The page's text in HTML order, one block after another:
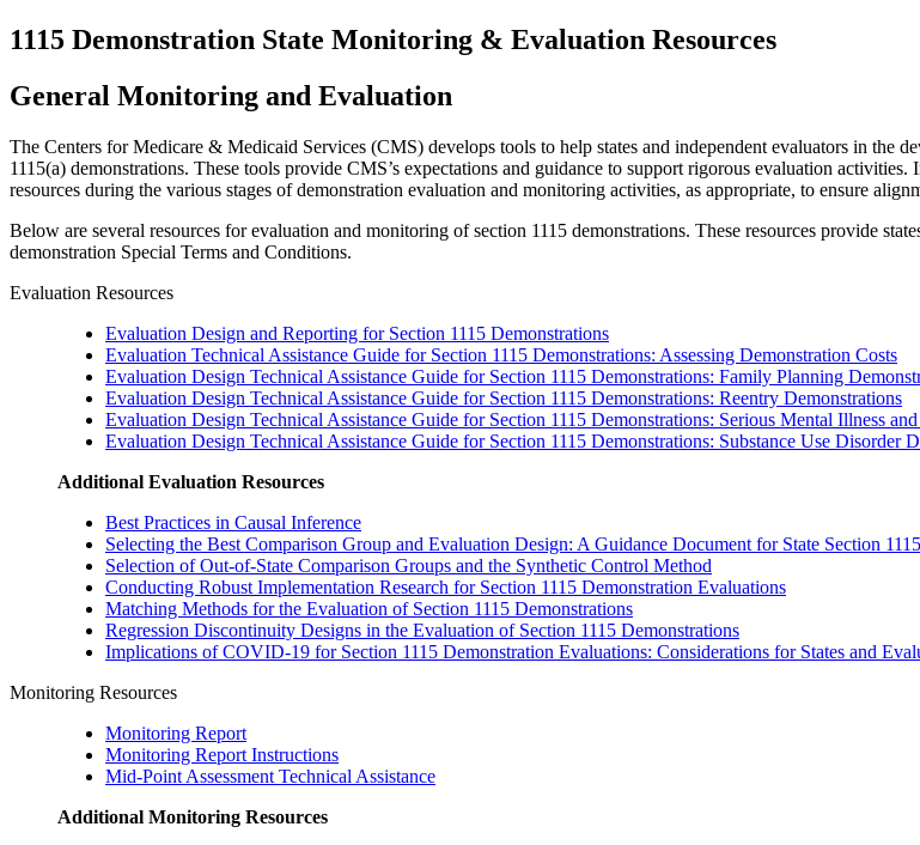
1115 Demonstration State Monitoring & Evaluation Resources
General Monitoring and Evaluation
The Centers for Medicare & Medicaid Services (CMS) develops tools to help states and independent evaluators in the
1115(a) demonstrations. These tools provide CMS’s expectations and guidance to support rigorous evaluation
resources during the various stages of demonstration evaluation and monitoring activities, as appropriate, to ensure
Below are several resources for evaluation and monitoring of section 1115 demonstrations. These resources provide
demonstration Special Terms and Conditions.
Evaluation Resources
Evaluation Design and Reporting for Section 1115 Demonstrations
Evaluation Technical Assistance Guide for Section 1115 Demonstrations: Assessing Demonstration Costs
Evaluation Design Technical Assistance Guide for Section 1115 Demonstrations: Family Planning
Evaluation Design Technical Assistance Guide for Section 1115 Demonstrations: Reentry Demonstrations
Evaluation Design Technical Assistance Guide for Section 1115 Demonstrations: Serious Mental Illness
Evaluation Design Technical Assistance Guide for Section 1115 Demonstrations: Substance Use Disorder
Additional Evaluation Resources
Best Practices in Causal Inference
Selecting the Best Comparison Group and Evaluation Design: A Guidance Document for State Section
Selection of Out-of-State Comparison Groups and the Synthetic Control Method
Conducting Robust Implementation Research for Section 1115 Demonstration Evaluations
Matching Methods for the Evaluation of Section 1115 Demonstrations
Regression Discontinuity Designs in the Evaluation of Section 1115 Demonstrations
Implications of COVID-19 for Section 1115 Demonstration Evaluations: Considerations for States and
Monitoring Resources
Monitoring Report
Monitoring Report Instructions
Mid-Point Assessment Technical Assistance
Additional Monitoring Resources